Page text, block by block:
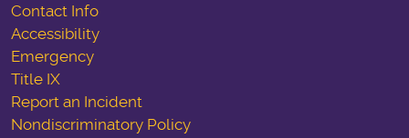
Contact Info
Accessibility
Emergency
Title IX
Report an Incident
Nondiscriminatory Policy